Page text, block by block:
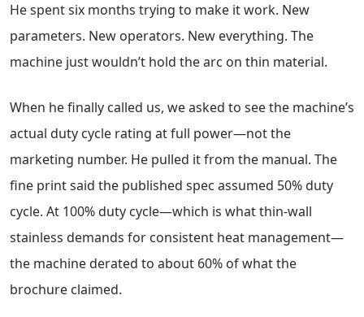
He spent six months trying to make it work. New
parameters. New operators. New everything. The
machine just wouldn’t hold the arc on thin material.
When he finally called us, we asked to see the machine’s
actual duty cycle rating at full power—not the
marketing number. He pulled it from the manual. The
fine print said the published spec assumed 50% duty
cycle. At 100% duty cycle—which is what thin-wall
stainless demands for consistent heat management—
the machine derated to about 60% of what the
brochure claimed.